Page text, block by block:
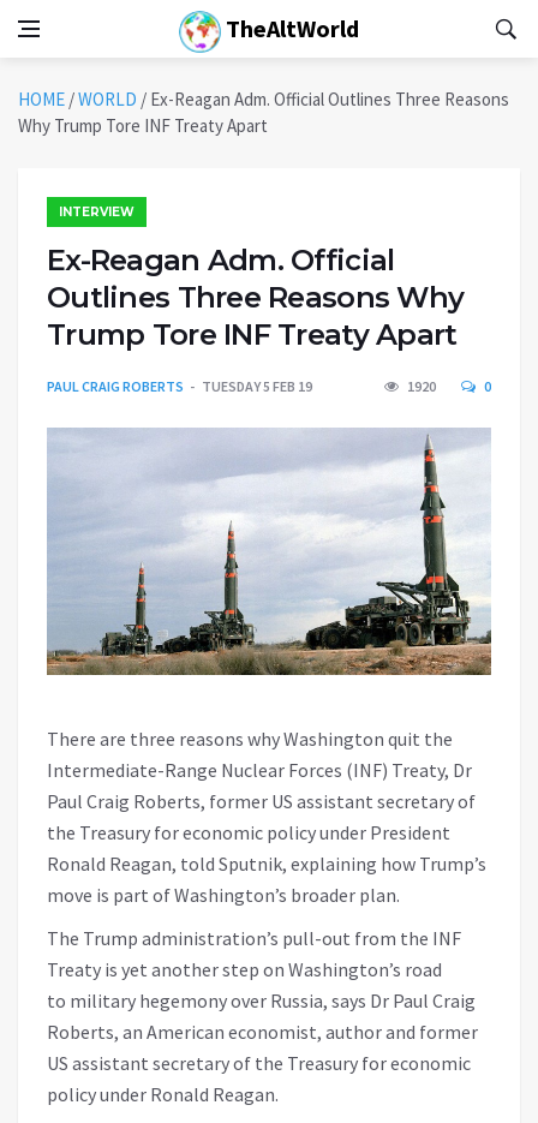
TheAltWorld
HOME /WORLD / Ex-Reagan Adm. Official Outlines Three Reasons
Why Trump Tore INF Treaty Apart
INTERVIEW
Ex-Reagan Adm. Official
Outlines Three Reasons Why
Trump Tore INF Treaty Apart
PAUL CRAIG ROBERTS TUESDAY 5 FEB 19 1920 0
There are three reasons why Washington quit the
Intermediate-Range Nuclear Forces (INF) Treaty, Dr
Paul Craig Roberts, former US assistant secretary of
the Treasury for economic policy under President
Ronald Reagan, told Sputnik, explaining how Trump’s
move is part of Washington’s broader plan.
The Trump administration’s pull-out from the INF
Treaty is yet another step on Washington’s road
to military hegemony over Russia, says Dr Paul Craig
Roberts, an American economist, author and former
US assistant secretary of the Treasury for economic
policy under Ronald Reagan.